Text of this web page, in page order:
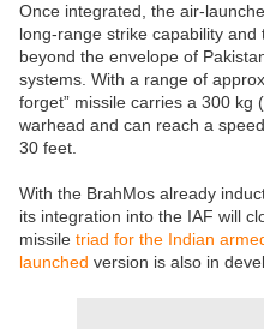
Once integrated, the air-
long-range strike capability
beyond the envelope of
systems. With a range of
forget” missile carries a 300 kg
warhead and can reach a
30 feet.
With the BrahMos already
its integration into the IAF will
missile triad for the Indian
launched version is also in